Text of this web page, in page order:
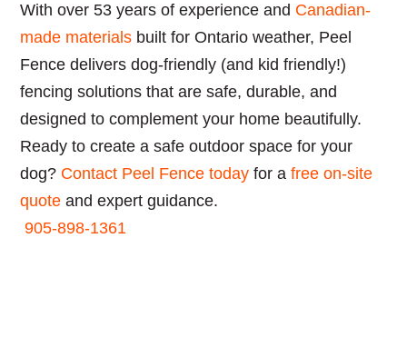
With over 53 years of experience and Canadian-
made materials built for Ontario weather, Peel
Fence delivers dog-friendly (and kid friendly!)
fencing solutions that are safe, durable, and
designed to complement your home beautifully.
Ready to create a safe outdoor space for your
dog? Contact Peel Fence today for afree on-site
quote and expert guidance.
905-898-1361